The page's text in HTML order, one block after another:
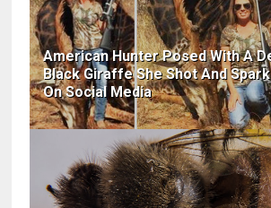
American Hunter Posed With A
Black Giraffe She Shot And
On Social Media